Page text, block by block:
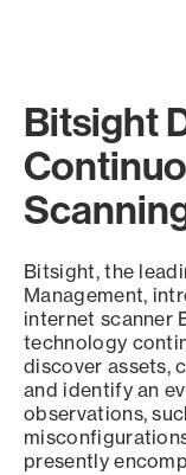
Bitsight
Bitsight, the
Management,
internet scanner
technology
discover assets,
and identify an
observations,
presently